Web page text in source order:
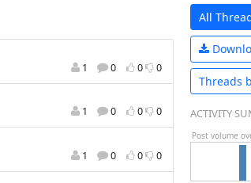
1 0 0 0
1 0 0 0
1 0 0 0
All
Threads
ACTIVITY
Post volume